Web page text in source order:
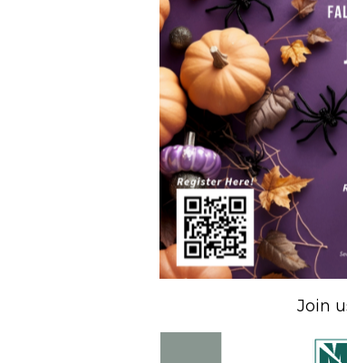
Join